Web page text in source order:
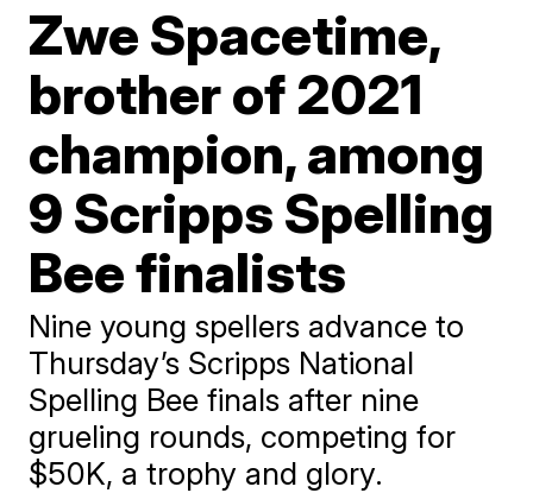
Zwe Spacetime,
brother of 2021
champion, among
9 Scripps Spelling
Bee finalists
Nine young spellers advance to
Thursday’s Scripps National
Spelling Bee finals after nine
grueling rounds, competing for
$50K, a trophy and glory.